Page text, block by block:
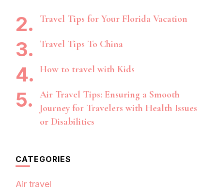
Travel Tips for Your Florida Vacation
Travel Tips To China
How to travel with Kids
Air Travel Tips: Ensuring a Smooth
Journey for Travelers with Health Issues
or Disabilities
CATEGORIES
Air travel